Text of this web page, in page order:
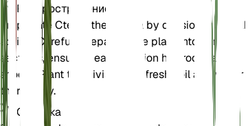
Распространение
Propagate Ctenanthe setosa by division during the
spring. Carefully separate the plant into smaller
sections, ensuring each section has roots and
shoots. Plant the divisions in fresh soil and water
thoroughly.
Обрезка